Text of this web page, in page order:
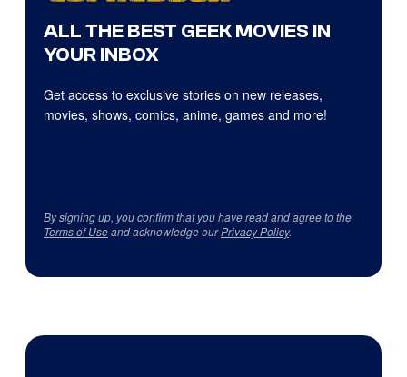
ALL THE BEST GEEK MOVIES IN
YOUR INBOX
Get access to exclusive stories on new releases,
movies, shows, comics, anime, games and more!
By signing up, you confirm that you have read and agree to the
Terms of Useand acknowledge ourPrivacy Policy.